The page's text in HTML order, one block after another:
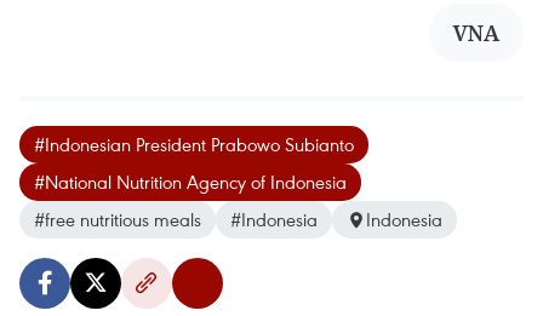
VNA
#Indonesian President Prabowo Subianto
#National Nutrition Agency of Indonesia
#free nutritious meals
#Indonesia Indonesia